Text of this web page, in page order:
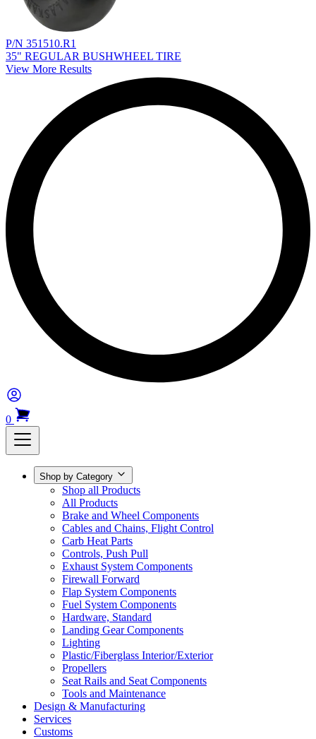
P/N 351510.R1
35" REGULAR BUSHWHEEL TIRE
View More Results
0
Shop by Category
Shop all Products
All Products
Brake and Wheel Components
Cables and Chains, Flight Control
Carb Heat Parts
Controls, Push Pull
Exhaust System Components
Firewall Forward
Flap System Components
Fuel System Components
Hardware, Standard
Landing Gear Components
Lighting
Plastic/Fiberglass Interior/Exterior
Propellers
Seat Rails and Seat Components
Tools and Maintenance
Design & Manufacturing
Services
Customs